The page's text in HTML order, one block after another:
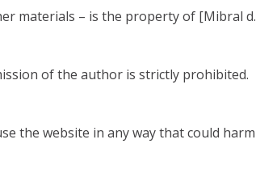
materials – is the property of [Mibral
of the author is strictly prohibited.
the website in any way that could